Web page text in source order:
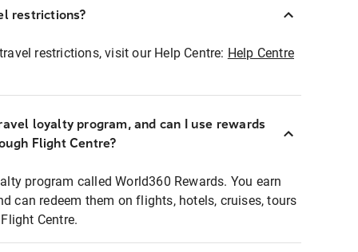
restrictions?
restrictions, visit our Help Centre: Help Centre
loyalty program, and can I use rewards
Flight Centre?
program called World360 Rewards. You earn
can redeem them on flights, hotels, cruises, tours
Centre.